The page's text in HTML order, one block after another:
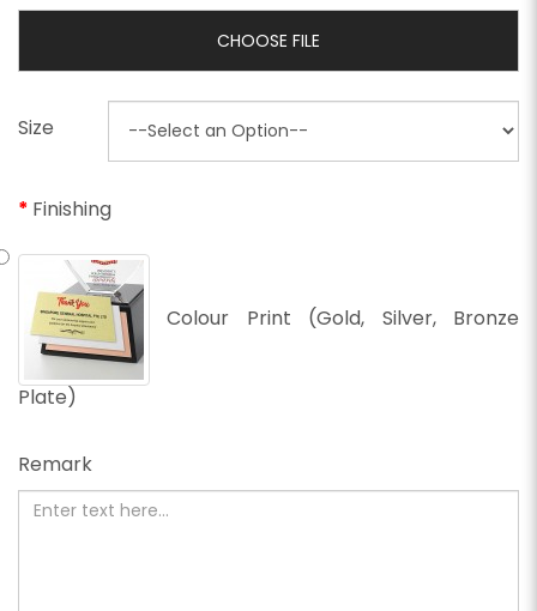
CHOOSE FILE
Size
Finishing
Colour Print (Gold, Silver, Bronze
Plate)
Remark